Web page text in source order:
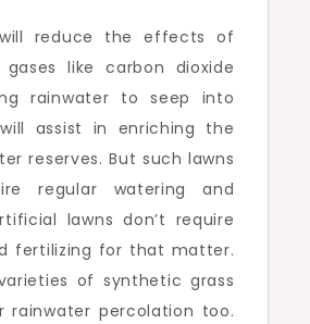
reduce the effects of
gases like carbon dioxide
rainwater to seep into
assist in enriching the
reserves. But such lawns
regular watering and
lawns don’t require
fertilizing for that matter.
of synthetic grass
rainwater percolation too.